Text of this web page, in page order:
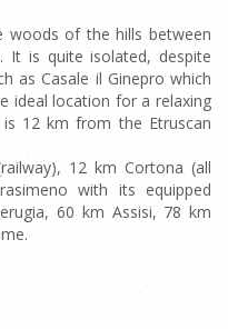
woods of the hills between
It is quite isolated, despite
as Casale il Ginepro which
ideal location for a relaxing
12 km from the Etruscan
12 km Cortona (all
with its equipped
60 km Assisi, 78 km